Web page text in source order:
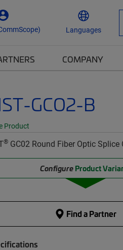
Languages
COMPANY
GCO2-B
Product
®GC02 Round Fiber Optic Splice
Configure Product
Find a Partner